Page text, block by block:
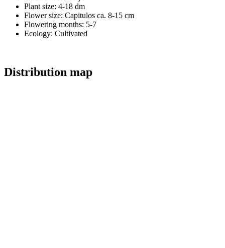
Plant size: 4-18 dm
Flower size: Capitulos ca. 8-15 cm
Flowering months: 5-7
Ecology: Cultivated
Distribution map